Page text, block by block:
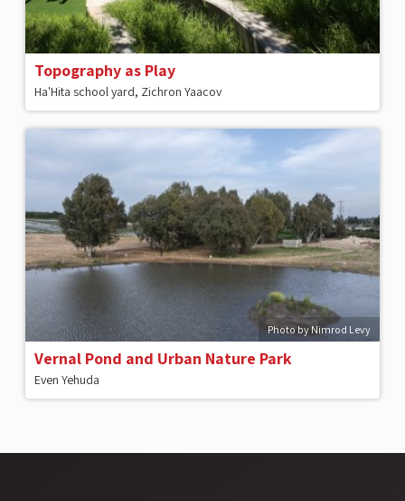
Topography as Play
Ha'Hita school yard, Zichron Yaacov
Photo by Nimrod Levy
Vernal Pond and Urban Nature Park
Even Yehuda